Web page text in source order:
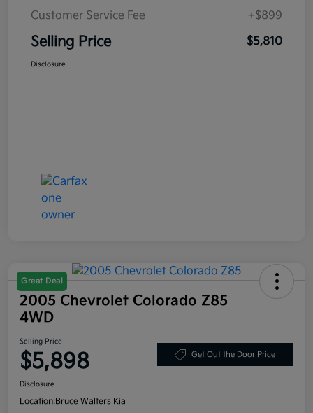
Customer Service Fee
+$899
Selling Price $5,810
Disclosure
Great Deal
2005 Chevrolet Colorado Z85
4WD
Selling Price
$5,898 Get Out the Door Price
Disclosure
Location:Bruce Walters Kia